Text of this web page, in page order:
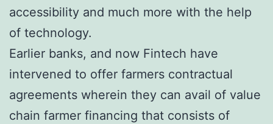
accessibility and much more with the help
of technology.
Earlier banks, and now Fintech have
intervened to offer farmers contractual
agreements wherein they can avail of value
chain farmer financing that consists of